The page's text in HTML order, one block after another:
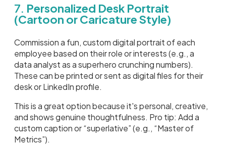
7. Personalized Desk Portrait
(Cartoon or Caricature Style)
Commission a fun, custom digital portrait of each
employee based on their role or interests (e.g., a
data analyst as a superhero crunching numbers).
These can be printed or sent as digital files for their
desk or LinkedIn profile.
This is a great option because it's personal, creative,
and shows genuine thoughtfulness. Pro tip: Add a
custom caption or “superlative” (e.g., “Master of
Metrics”).